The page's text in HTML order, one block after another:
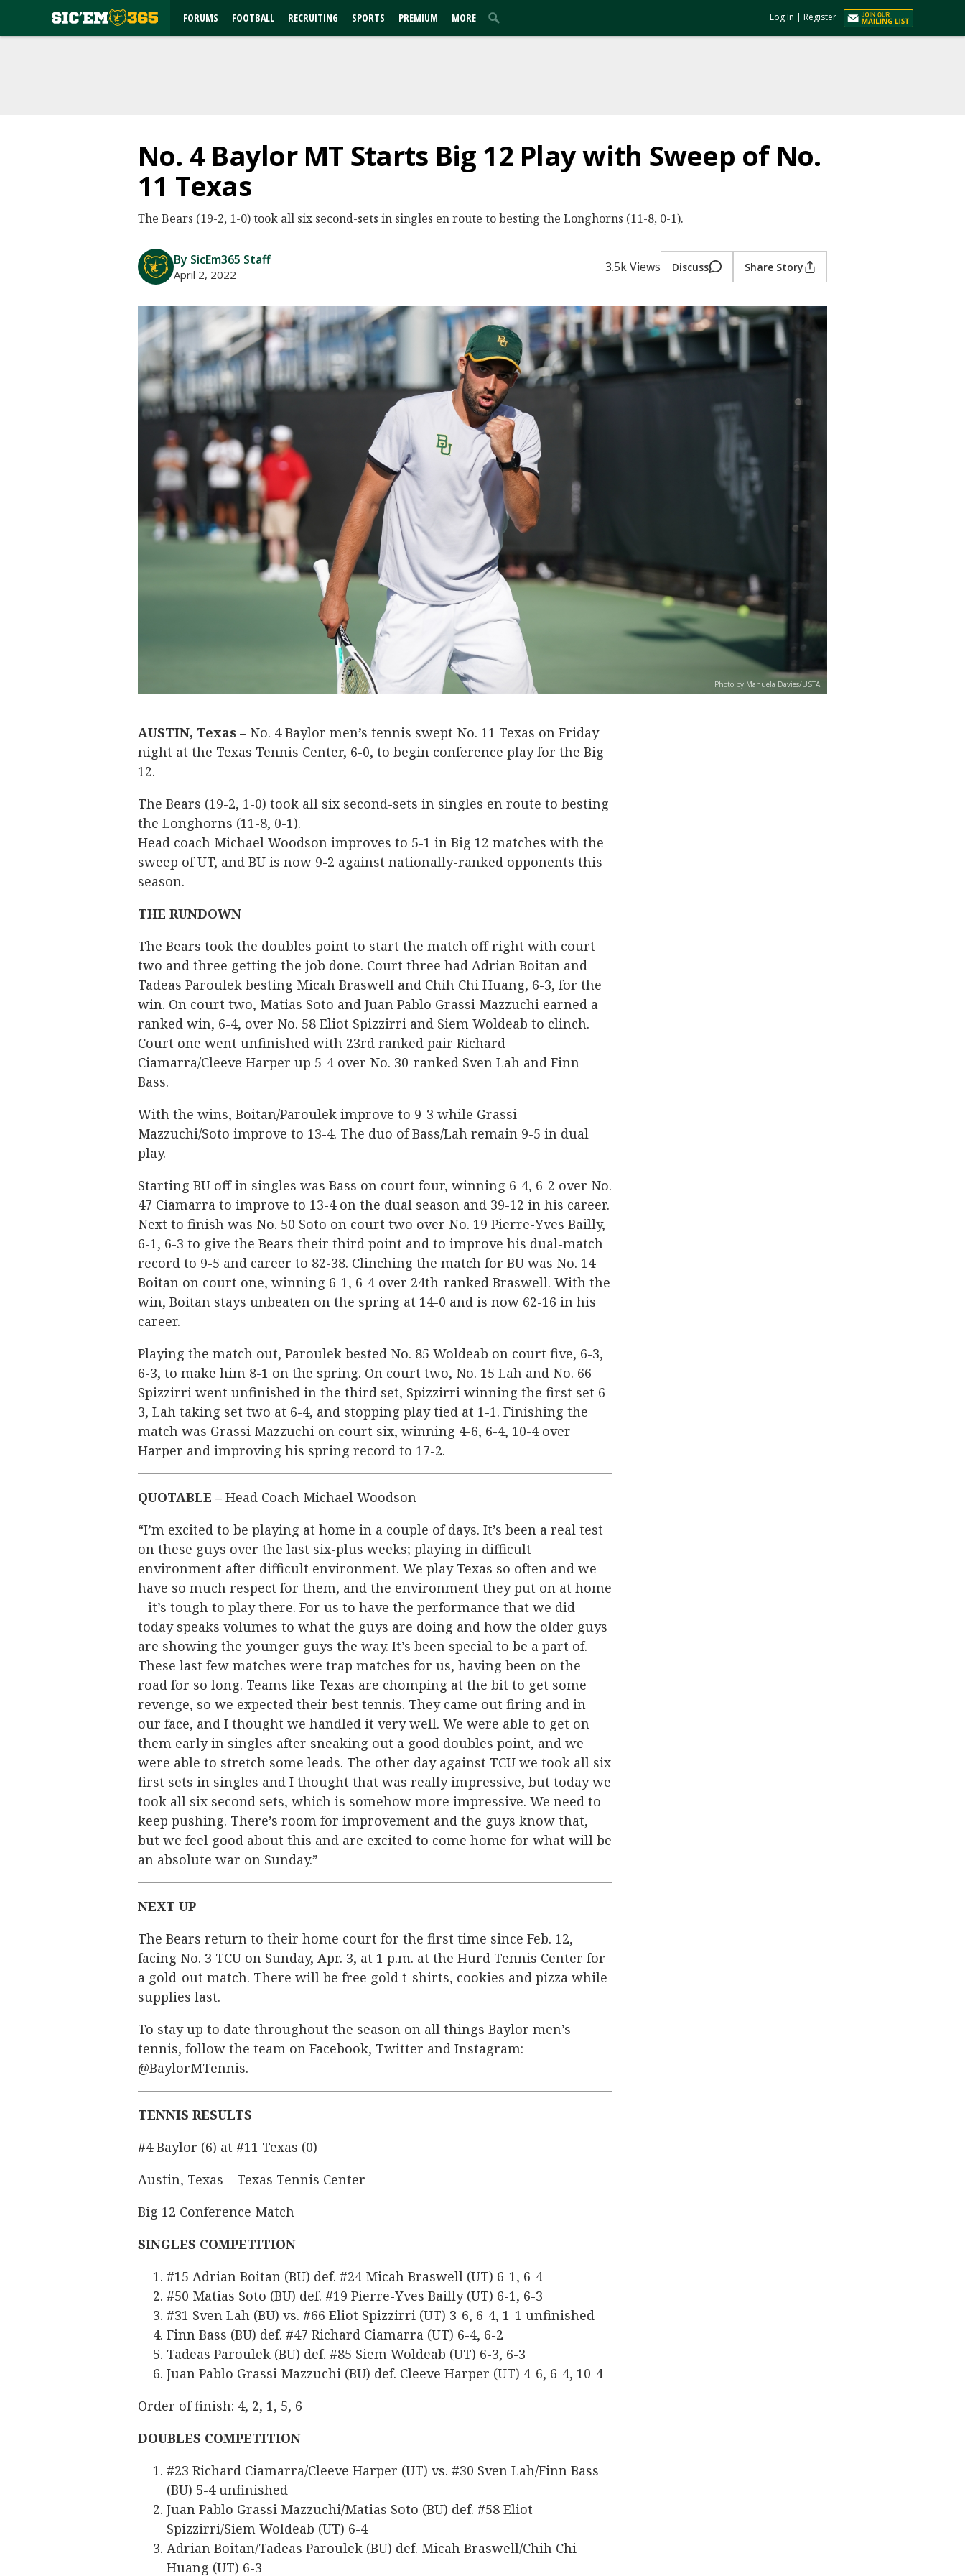
FORUMS FOOTBALL RECRUITING SPORTS PREMIUM MORE Log In | Register
No. 4 Baylor MT Starts Big 12 Play with Sweep of No.
11 Texas
The Bears (19-2, 1-0) took all six second-sets in singles en route to besting the Longhorns (11-8, 0-1).
By SicEm365 Staff
April 2, 2022 3.5k Views Discuss Share Story
Photo by Manuela Davies/USTA
AUSTIN, Texas – No. 4 Baylor men’s tennis swept No. 11 Texas on Friday
night at the Texas Tennis Center, 6-0, to begin conference play for the Big
12.
The Bears (19-2, 1-0) took all six second-sets in singles en route to besting
the Longhorns (11-8, 0-1).
Head coach Michael Woodson improves to 5-1 in Big 12 matches with the
sweep of UT, and BU is now 9-2 against nationally-ranked opponents this
season.
THE RUNDOWN
The Bears took the doubles point to start the match off right with court
two and three getting the job done. Court three had Adrian Boitan and
Tadeas Paroulek besting Micah Braswell and Chih Chi Huang, 6-3, for the
win. On court two, Matias Soto and Juan Pablo Grassi Mazzuchi earned a
ranked win, 6-4, over No. 58 Eliot Spizzirri and Siem Woldeab to clinch.
Court one went unfinished with 23rd ranked pair Richard
Ciamarra/Cleeve Harper up 5-4 over No. 30-ranked Sven Lah and Finn
Bass.
With the wins, Boitan/Paroulek improve to 9-3 while Grassi
Mazzuchi/Soto improve to 13-4. The duo of Bass/Lah remain 9-5 in dual
play.
Starting BU off in singles was Bass on court four, winning 6-4, 6-2 over No.
47 Ciamarra to improve to 13-4 on the dual season and 39-12 in his career.
Next to finish was No. 50 Soto on court two over No. 19 Pierre-Yves Bailly,
6-1, 6-3 to give the Bears their third point and to improve his dual-match
record to 9-5 and career to 82-38. Clinching the match for BU was No. 14
Boitan on court one, winning 6-1, 6-4 over 24th-ranked Braswell. With the
win, Boitan stays unbeaten on the spring at 14-0 and is now 62-16 in his
career.
Playing the match out, Paroulek bested No. 85 Woldeab on court five, 6-3,
6-3, to make him 8-1 on the spring. On court two, No. 15 Lah and No. 66
Spizzirri went unfinished in the third set, Spizzirri winning the first set 6-
3, Lah taking set two at 6-4, and stopping play tied at 1-1. Finishing the
match was Grassi Mazzuchi on court six, winning 4-6, 6-4, 10-4 over
Harper and improving his spring record to 17-2.
QUOTABLE – Head Coach Michael Woodson
“I’m excited to be playing at home in a couple of days. It’s been a real test
on these guys over the last six-plus weeks; playing in difficult
environment after difficult environment. We play Texas so often and we
have so much respect for them, and the environment they put on at home
– it’s tough to play there. For us to have the performance that we did
today speaks volumes to what the guys are doing and how the older guys
are showing the younger guys the way. It’s been special to be a part of.
These last few matches were trap matches for us, having been on the
road for so long. Teams like Texas are chomping at the bit to get some
revenge, so we expected their best tennis. They came out firing and in
our face, and I thought we handled it very well. We were able to get on
them early in singles after sneaking out a good doubles point, and we
were able to stretch some leads. The other day against TCU we took all six
first sets in singles and I thought that was really impressive, but today we
took all six second sets, which is somehow more impressive. We need to
keep pushing. There’s room for improvement and the guys know that,
but we feel good about this and are excited to come home for what will be
an absolute war on Sunday.”
NEXT UP
The Bears return to their home court for the first time since Feb. 12,
facing No. 3 TCU on Sunday, Apr. 3, at 1 p.m. at the Hurd Tennis Center for
a gold-out match. There will be free gold t-shirts, cookies and pizza while
supplies last.
To stay up to date throughout the season on all things Baylor men’s
tennis, follow the team on Facebook, Twitter and Instagram:
@BaylorMTennis.
TENNIS RESULTS
#4 Baylor (6) at #11 Texas (0)
Austin, Texas – Texas Tennis Center
Big 12 Conference Match
SINGLES COMPETITION
#15 Adrian Boitan (BU) def. #24 Micah Braswell (UT) 6-1, 6-4
#50 Matias Soto (BU) def. #19 Pierre-Yves Bailly (UT) 6-1, 6-3
#31 Sven Lah (BU) vs. #66 Eliot Spizzirri (UT) 3-6, 6-4, 1-1 unfinished
Finn Bass (BU) def. #47 Richard Ciamarra (UT) 6-4, 6-2
Tadeas Paroulek (BU) def. #85 Siem Woldeab (UT) 6-3, 6-3
Juan Pablo Grassi Mazzuchi (BU) def. Cleeve Harper (UT) 4-6, 6-4, 10-4
Order of finish: 4, 2, 1, 5, 6
DOUBLES COMPETITION
#23 Richard Ciamarra/Cleeve Harper (UT) vs. #30 Sven Lah/Finn Bass
(BU) 5-4 unfinished
Juan Pablo Grassi Mazzuchi/Matias Soto (BU) def. #58 Eliot
Spizzirri/Siem Woldeab (UT) 6-4
Adrian Boitan/Tadeas Paroulek (BU) def. Micah Braswell/Chih Chi
Huang (UT) 6-3